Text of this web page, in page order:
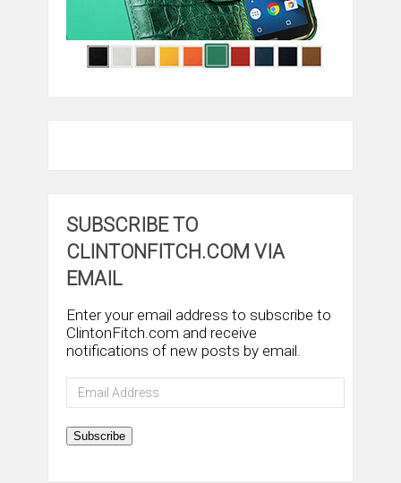
SUBSCRIBE TO
CLINTONFITCH.COM VIA
EMAIL
Enter your email address to subscribe to
ClintonFitch.com and receive
notifications of new posts by email.
Email
Address
Subscribe